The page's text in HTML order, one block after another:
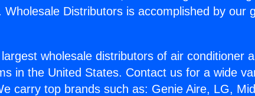
Wholesale Distributors is accomplished by our
wholesale distributors of air conditioner
in the United States. Contact us for a wide
carry top brands such as: Genie Aire, LG,